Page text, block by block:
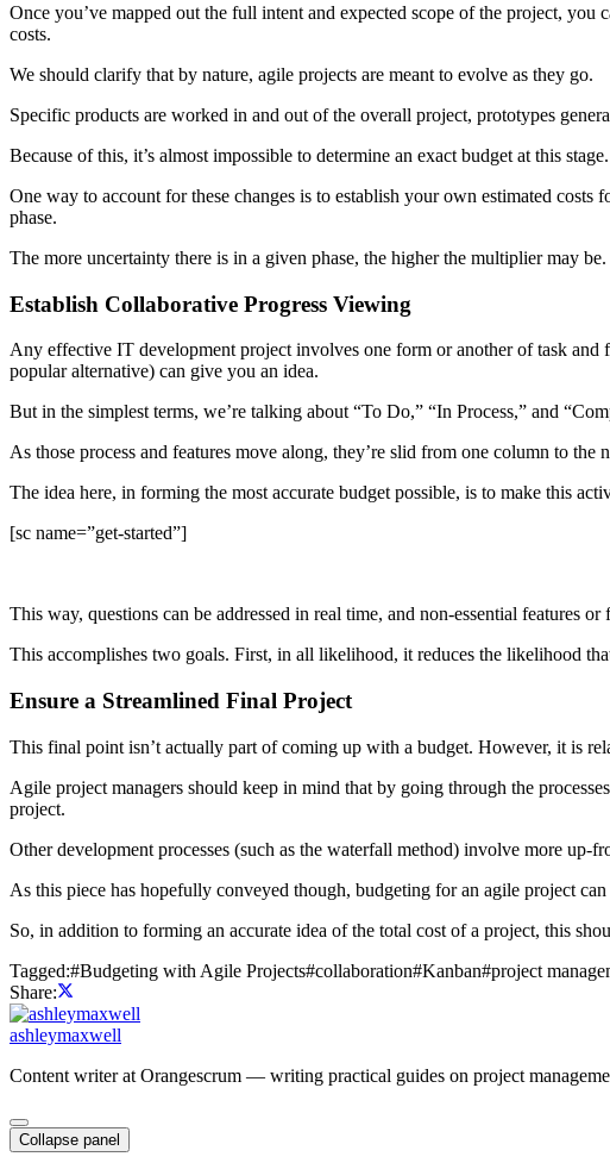
Once you’ve mapped out the full intent and expected scope of the project,
costs.
We should clarify that by nature, agile projects are meant to evolve as they go.
Specific products are worked in and out of the overall project, prototypes
Because of this, it’s almost impossible to determine an exact budget at this stage.
One way to account for these changes is to establish your own estimated
phase.
The more uncertainty there is in a given phase, the higher the multiplier may
Establish Collaborative Progress Viewing
Any effective IT development project involves one form or another of task
popular alternative) can give you an idea.
But in the simplest terms, we’re talking about “To Do,” “In Process,” and
As those process and features move along, they’re slid from one column to the
The idea here, in forming the most accurate budget possible, is to make this
[sc name=”get-started”]
This way, questions can be addressed in real time, and non-essential features
This accomplishes two goals. First, in all likelihood, it reduces the likelihood
Ensure a Streamlined Final Project
This final point isn’t actually part of coming up with a budget. However, it is
Agile project managers should keep in mind that by going through the
project.
Other development processes (such as the waterfall method) involve more
As this piece has hopefully conveyed though, budgeting for an agile project
So, in addition to forming an accurate idea of the total cost of a project, this
Tagged:#Budgeting with Agile Projects#collaboration#Kanban#project
Share:
ashleymaxwell
Content writer at Orangescrum — writing practical guides on project
Collapse panel